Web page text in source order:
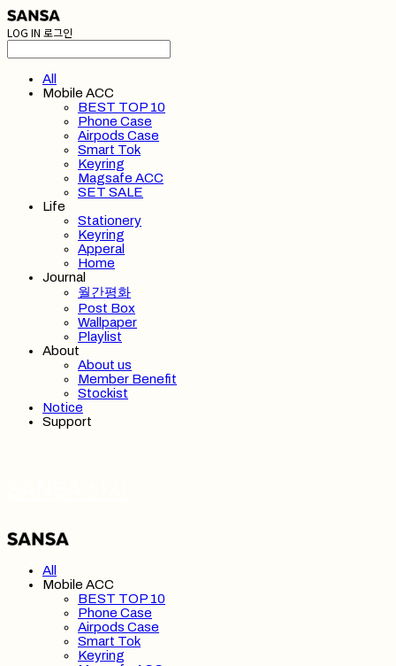
LOG IN 로그인
All
Mobile ACC
BEST TOP 10
Phone Case
Airpods Case
Smart Tok
Keyring
Magsafe ACC
SET SALE
Life
Stationery
Keyring
Apperal
Home
Journal
월간평화
Post Box
Wallpaper
Playlist
About
About us
Member Benefit
Stockist
Notice
Support
All
Mobile ACC
BEST TOP 10
Phone Case
Airpods Case
Smart Tok
Keyring